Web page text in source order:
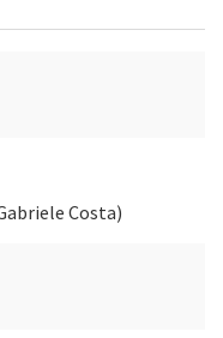
Costa)